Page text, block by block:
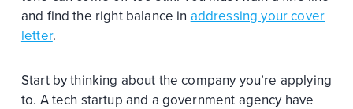
and find the right balance in addressing your cover
letter.
Start by thinking about the company you’re applying
to. A tech startup and a government agency have